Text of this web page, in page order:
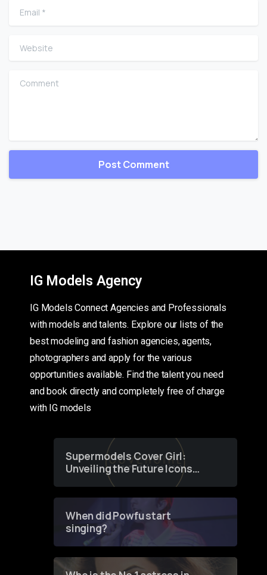
Email
Website
Comment
IG Models Agency
IG Models Connect Agencies and Professionals
with models and talents. Explore our lists of the
best modeling and fashion agencies, agents,
photographers and apply for the various
opportunities available. Find the talent you need
and book directly and completely free of charge
with IG models
Supermodels Cover Girl:
Unveiling the Future Icons
of Fashion through a
When did Powfu start
singing?